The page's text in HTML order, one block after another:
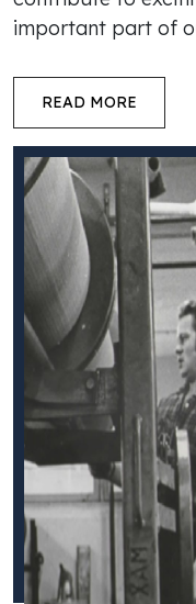
important part of
READ MORE